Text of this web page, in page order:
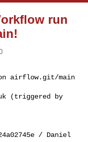
run
airflow.git/main
(triggered by
/ Daniel